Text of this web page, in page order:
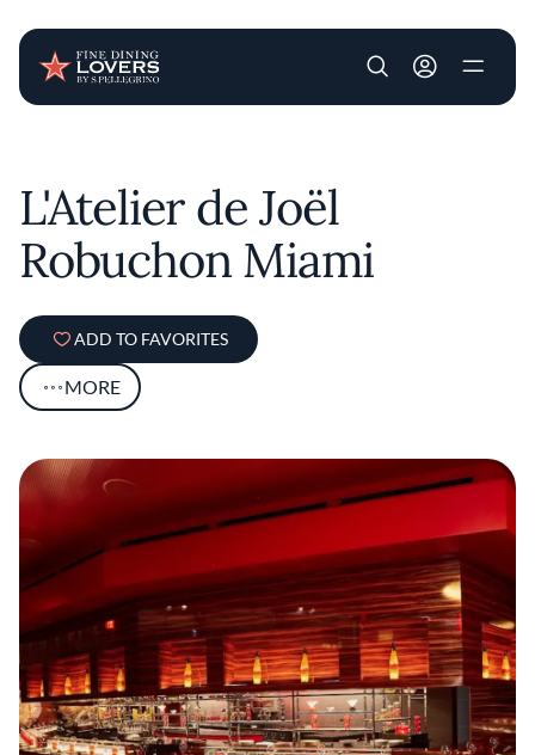
User account
L'Atelier de Joël
Robuchon Miami
ADD TO FAVORITES
MORE